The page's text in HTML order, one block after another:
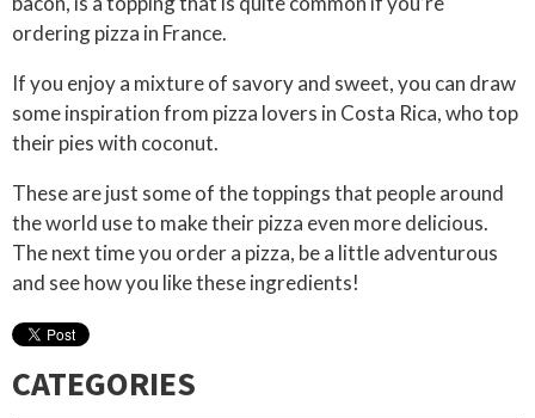
ordering pizza in France.
If you enjoy a mixture of savory and sweet, you can draw
some inspiration from pizza lovers in Costa Rica, who top
their pies with coconut.
These are just some of the toppings that people around
the world use to make their pizza even more delicious.
The next time you order a pizza, be a little adventurous
and see how you like these ingredients!
CATEGORIES